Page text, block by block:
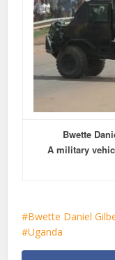
Bwette
A military
Bwette Daniel
Uganda